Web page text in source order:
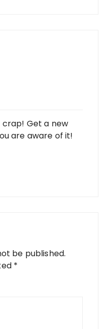
crap! Get a new
are aware of it!
be published.
*